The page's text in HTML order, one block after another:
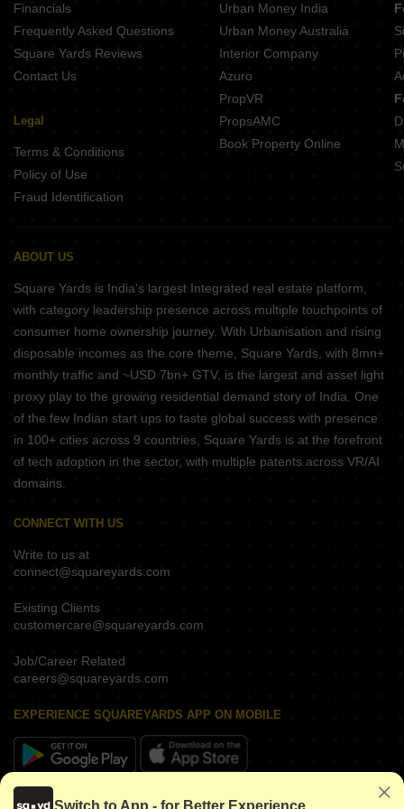
Financials
Frequently Asked Questions
Square Yards Reviews
Contact Us
Legal
Terms & Conditions
Policy of Use
Fraud Identification
Urban Money India
Urban Money Australia
Interior Company
Azuro
PropVR
PropsAMC
Book Property Online
ABOUT US
Square Yards is India's largest Integrated real estate platform,
with category leadership presence across multiple touchpoints of
consumer home ownership journey. With Urbanisation and rising
disposable incomes as the core theme, Square Yards, with 8mn+
monthly traffic and ~USD 7bn+ GTV, is the largest and asset light
proxy play to the growing residential demand story of India. One
of the few Indian start ups to taste global success with presence
in 100+ cities across 9 countries, Square Yards is at the forefront
of tech adoption in the sector, with multiple patents across VR/AI
domains.
CONNECT WITH US
Write to us at
connect@squareyards.com
Existing Clients
customercare@squareyards.com
Job/Career Related
careers@squareyards.com
EXPERIENCE SQUAREYARDS APP ON MOBILE
KEEP IN TOUCH
Switch to App - for Better Experience